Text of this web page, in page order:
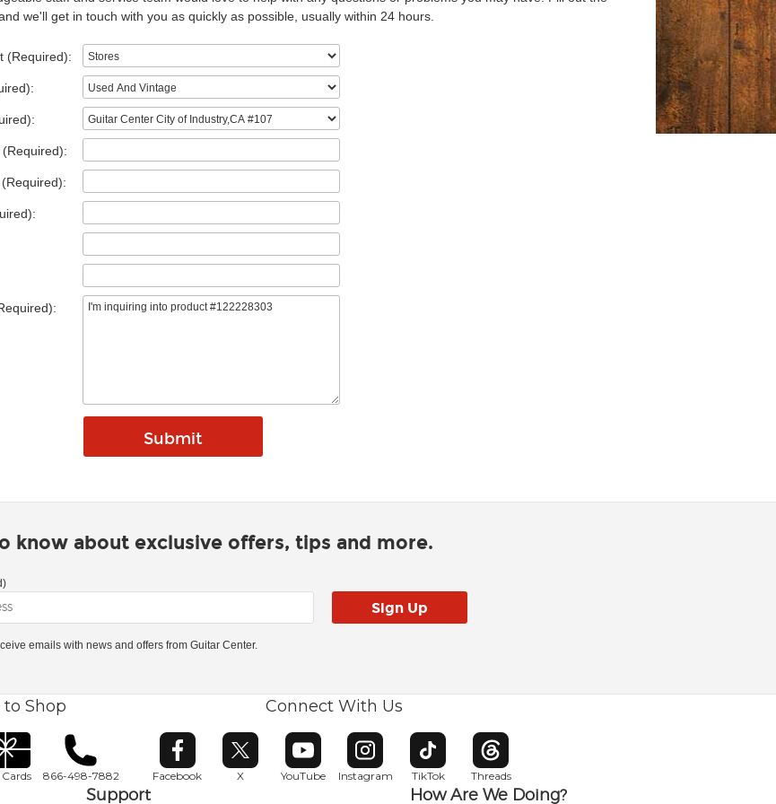
we'll get in touch with you as quickly as possible, usually within 24 hours.
(Required):
know about exclusive offers, tips and more.
emails with news and offers from Guitar Center.
Shop
866-498-7882
Connect With Us
Facebook
Opens in new window
X
Opens in new window
YouTube
Opens in new window
Instagram
Opens in new window
TikTok
Opens in new window
Threads
Opens in new window
Support How Are We Doing?